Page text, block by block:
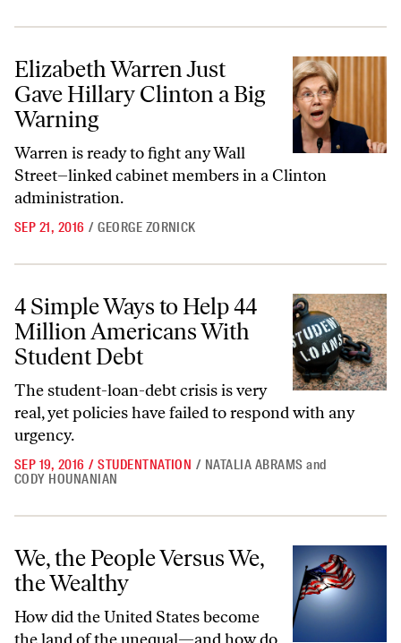
Elizabeth Warren Just Gave Hillary Clinton a Big Warning
Elizabeth Warren Just
Gave Hillary Clinton a Big
Warning
Warren is ready to fight any Wall
Street–linked cabinet members in a Clinton
administration.
SEP 21, 2016 / GEORGE ZORNICK
4 Simple Ways to Help 44 Million Americans With Student Debt
4 Simple Ways to Help 44
Million Americans With
Student Debt
The student-loan-debt crisis is very
real, yet policies have failed to respond with any
urgency.
SEP 19, 2016 / STUDENTNATION / NATALIA ABRAMS and
CODY HOUNANIAN
We, the People Versus We, the Wealthy
We, the People Versus We,
the Wealthy
How did the United States become